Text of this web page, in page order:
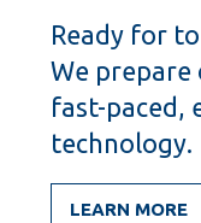
Ready for
We
fast-paced,
technology.
LEARN MORE